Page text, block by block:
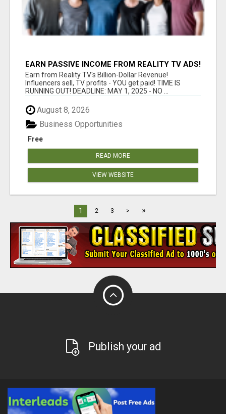
EARN PASSIVE INCOME FROM REALITY TV ADS!
Earn from Reality TV's Billion-Dollar Revenue!
Influencers sell, TV profits - YOU get paid! TIME IS
RUNNING OUT! DEADLINE: MAY 1, 2025 - NO ...
August 8, 2026
Free
Business Opportunities
READ MORE
VIEW WEBSITE
1 2 3 > »
Publish your ad